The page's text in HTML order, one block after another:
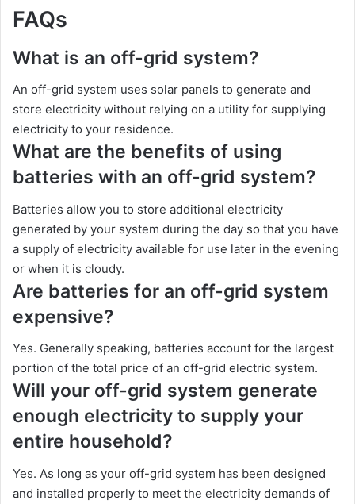
FAQs
What is an off-grid system?
An off-grid system uses solar panels to generate and
store electricity without relying on a utility for supplying
electricity to your residence.
What are the benefits of using
batteries with an off-grid system?
Batteries allow you to store additional electricity
generated by your system during the day so that you have
a supply of electricity available for use later in the evening
or when it is cloudy.
Are batteries for an off-grid system
expensive?
Yes. Generally speaking, batteries account for the largest
portion of the total price of an off-grid electric system.
Will your off-grid system generate
enough electricity to supply your
entire household?
Yes. As long as your off-grid system has been designed
and installed properly to meet the electricity demands of